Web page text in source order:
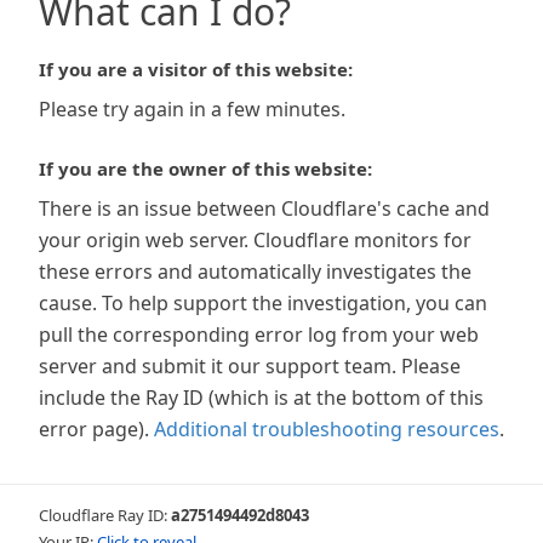
What can I do?
If you are a visitor of this website:
Please try again in a few minutes.
If you are the owner of this website:
There is an issue between Cloudflare's cache and
your origin web server. Cloudflare monitors for
these errors and automatically investigates the
cause. To help support the investigation, you can
pull the corresponding error log from your web
server and submit it our support team. Please
include the Ray ID (which is at the bottom of this
error page). Additional troubleshooting resources.
Cloudflare Ray ID:a2751494492d8043